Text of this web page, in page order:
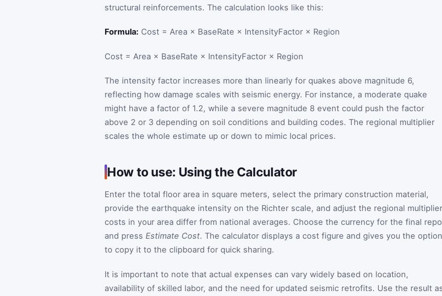
structural reinforcements. The calculation looks like this:
Formula: Cost = Area × BaseRate × IntensityFactor × Region
Cost = Area × BaseRate × IntensityFactor × Region
The intensity factor increases more than linearly for quakes above magnitude 6,
reflecting how damage scales with seismic energy. For instance, a moderate quake
might have a factor of 1.2, while a severe magnitude 8 event could push the factor
above 2 or 3 depending on soil conditions and building codes. The regional multiplier
scales the whole estimate up or down to mimic local prices.
How to use: Using the Calculator
Enter the total floor area in square meters, select the primary construction material,
provide the earthquake intensity on the Richter scale, and adjust the regional
costs in your area differ from national averages. Choose the currency for the final
and press Estimate Cost. The calculator displays a cost figure and gives you the option
to copy it to the clipboard for quick sharing.
It is important to note that actual expenses can vary widely based on location,
availability of skilled labor, and the need for updated seismic retrofits. Use the result